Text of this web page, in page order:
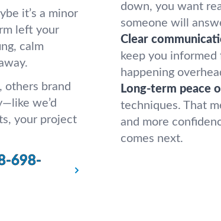
it’s a minor
left your
calm
others brand
we’d
your project
698-
down, you want
someone will
Clear
keep you
happening
Long-term peace
techniques. That
and more
comes next.